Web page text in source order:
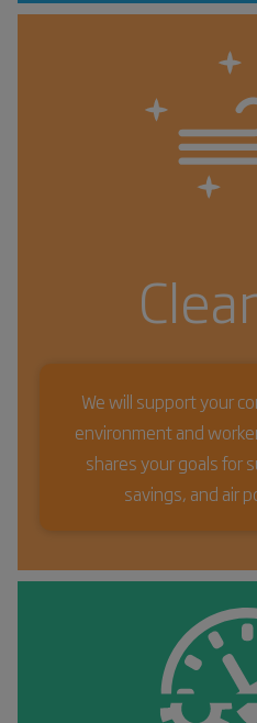
We will support your
environment and
shares your goals for
savings, and air